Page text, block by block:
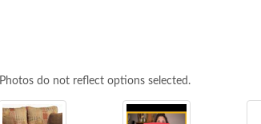
Photos do not reflect options selected.